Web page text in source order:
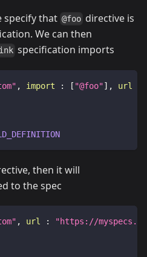
specify that @foo directive is
We can then
specification imports
, import : [ "@foo"] , url
then it will
to the spec
, url :
"https://